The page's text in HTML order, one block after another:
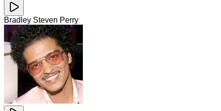
Bradley Steven Perry